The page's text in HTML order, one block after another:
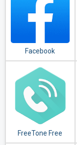
Facebook
FreeTone Free